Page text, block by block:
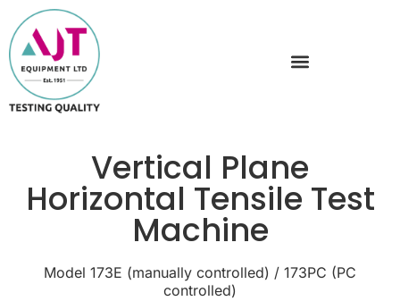
Vertical Plane
Horizontal Tensile Test
Machine
Model 173E (manually controlled) / 173PC (PC
controlled)